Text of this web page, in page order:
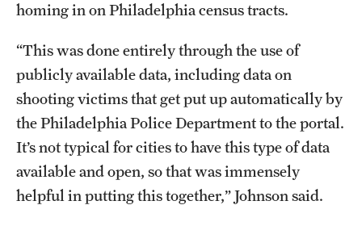
University Offices
homing in on Philadelphia census tracts.
“This was done entirely through the use of
publicly available data, including data on
shooting victims that get put up automatically by
the Philadelphia Police Department to the portal.
It’s not typical for cities to have this type of data
available and open, so that was immensely
helpful in putting this together,” Johnson said.